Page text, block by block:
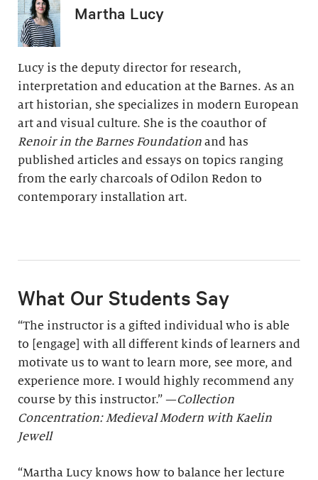
Martha Lucy
Lucy is the deputy director for research,
interpretation and education at the Barnes. As an
art historian, she specializes in modern European
art and visual culture. She is the coauthor of
Renoir in the Barnes Foundation and has
published articles and essays on topics ranging
from the early charcoals of Odilon Redon to
contemporary installation art.
What Our Students Say
“The instructor is a gifted individual who is able
to [engage] with all different kinds of learners and
motivate us to want to learn more, see more, and
experience more. I would highly recommend any
course by this instructor.” —Collection
Concentration: Medieval Modern with Kaelin
Jewell
“Martha Lucy knows how to balance her lecture